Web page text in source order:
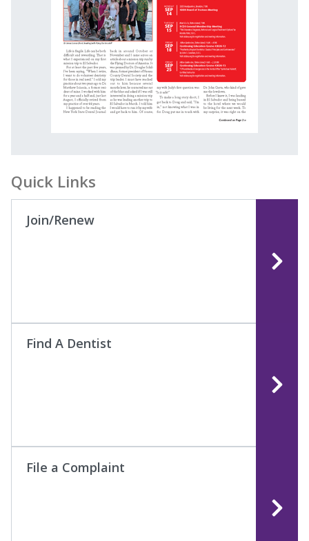
Quick Links
Join/Renew
Find A Dentist
File a Complaint